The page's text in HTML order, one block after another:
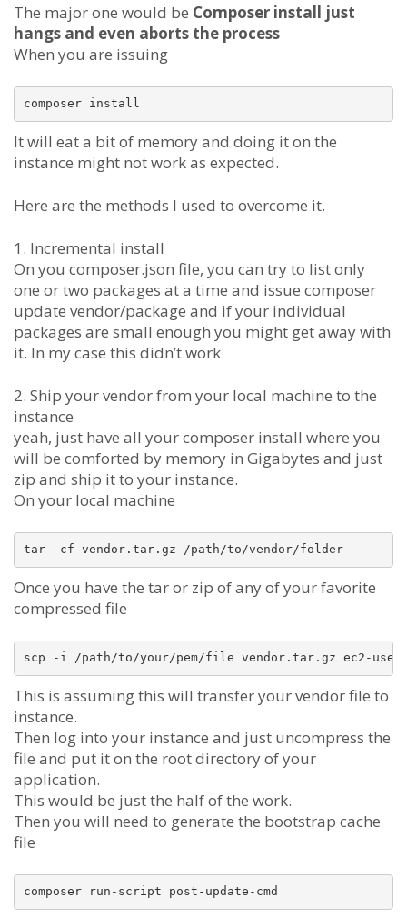
The major one would be Composer install just
hangs and even aborts the process
When you are issuing
It will eat a bit of memory and doing it on the
instance might not work as expected.
Here are the methods I used to overcome it.
1. Incremental install
On you composer.json file, you can try to list only
one or two packages at a time and issue composer
update vendor/package and if your individual
packages are small enough you might get away with
it. In my case this didn’t work
2. Ship your vendor from your local machine to the
instance
yeah, just have all your composer install where you
will be comforted by memory in Gigabytes and just
zip and ship it to your instance.
On your local machine
tar -cf vendor.tar.gz /path/to/vendor/folder
Once you have the tar or zip of any of your favorite
compressed file
This is assuming this will transfer your vendor file to
instance.
Then log into your instance and just uncompress the
file and put it on the root directory of your
application.
This would be just the half of the work.
Then you will need to generate the bootstrap cache
file